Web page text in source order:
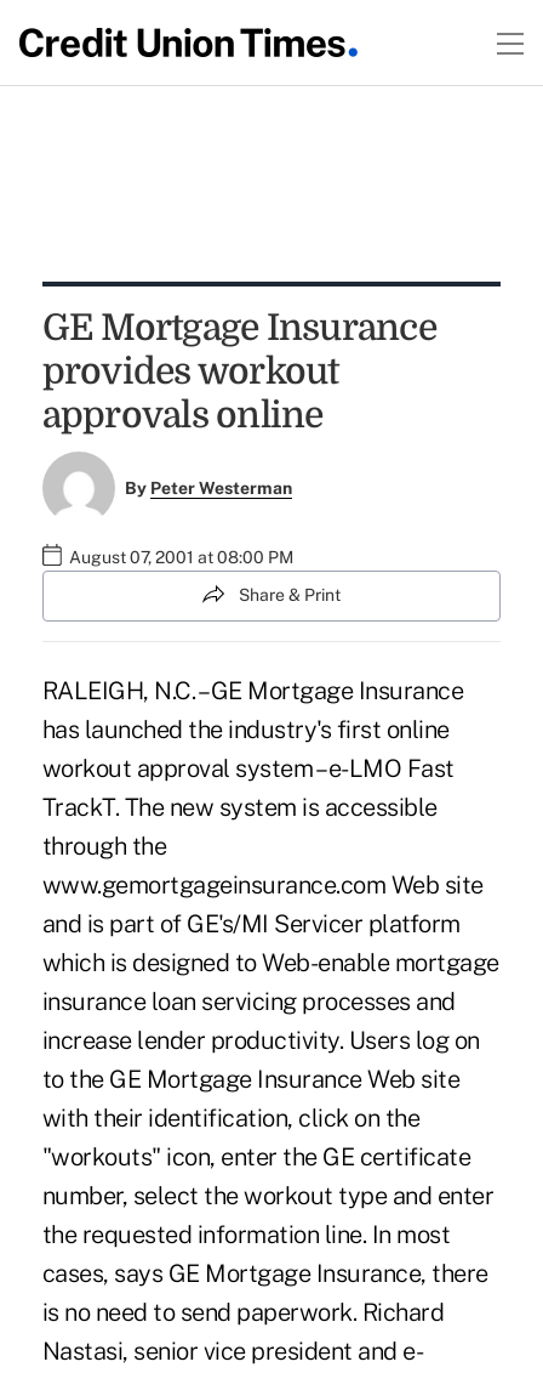
GE Mortgage Insurance
provides workout
approvals online
By Peter Westerman
August 07, 2001 at 08:00 PM
Share & Print
RALEIGH, N.C. – GE Mortgage Insurance
has launched the industry's first online
workout approval system – e-LMO Fast
TrackT. The new system is accessible
through the
www.gemortgageinsurance.com Web site
and is part of GE's/MI Servicer platform
which is designed to Web-enable mortgage
insurance loan servicing processes and
increase lender productivity. Users log on
to the GE Mortgage Insurance Web site
with their identification, click on the
"workouts" icon, enter the GE certificate
number, select the workout type and enter
the requested information line. In most
cases, says GE Mortgage Insurance, there
is no need to send paperwork. Richard
Nastasi, senior vice president and e-